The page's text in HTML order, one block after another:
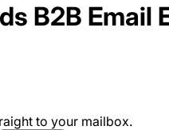
B2B Email
to your mailbox.